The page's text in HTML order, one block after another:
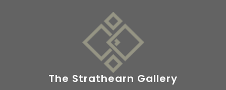
The Strathearn Gallery